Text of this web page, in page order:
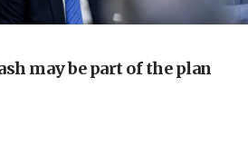
years since Hamas Sbarro
may be part of the plan